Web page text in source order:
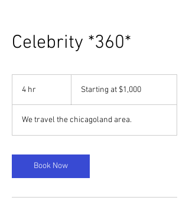
Celebrity *360*
4 hr
$1,000
Starting at $1,000
We travel the chicagoland area.
Book Now